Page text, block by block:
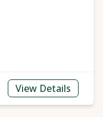
View Details